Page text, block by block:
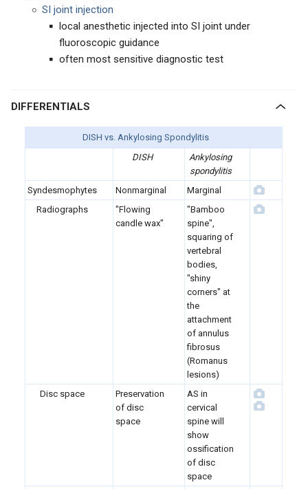
SI joint injection
local anesthetic injected into SI joint under
fluoroscopic guidance
often most sensitive diagnostic test
DIFFERENTIALS
DISH vs. Ankylosing Spondylitis
DISH
Ankylosing
spondylitis
Syndesmophytes
Nonmarginal
Marginal
Radiographs
"Flowing
candle wax"
"Bamboo
spine",
squaring of
vertebral
bodies,
"shiny
corners" at
the
attachment
of annulus
fibrosus
(Romanus
lesions)
Disc space
Preservation
of disc
space
AS in
cervical
spine will
show
ossification
of disc
space